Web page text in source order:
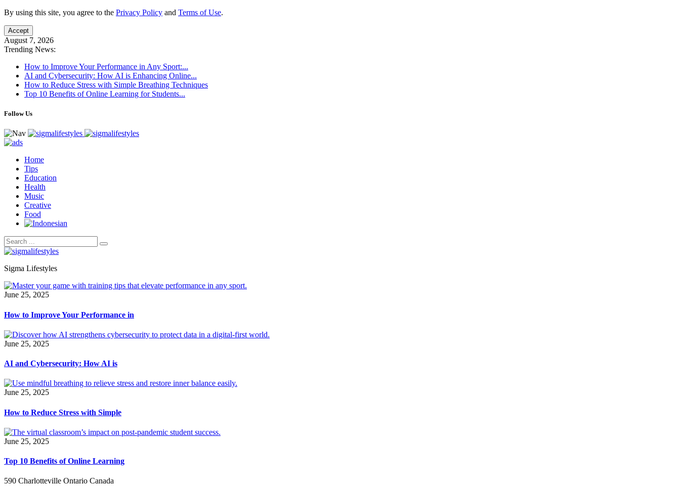
By using this site, you agree to the Privacy Policy and Terms of Use.
Accept
August 7, 2026
Trending News:
How to Improve Your Performance in Any Sport:...
AI and Cybersecurity: How AI is Enhancing Online...
How to Reduce Stress with Simple Breathing Techniques
Top 10 Benefits of Online Learning for Students...
Follow Us
Home
Tips
Education
Health
Music
Creative
Food
Sigma Lifestyles
June 25, 2025
How to Improve Your Performance in
June 25, 2025
AI and Cybersecurity: How AI is
June 25, 2025
How to Reduce Stress with Simple
June 25, 2025
Top 10 Benefits of Online Learning
590 Charlotteville Ontario Canada